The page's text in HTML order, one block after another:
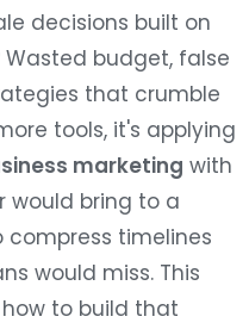
decisions built on
Wasted budget, false
that crumble
tools, it's applying
marketing with
would bring to a
compress timelines
would miss. This
to build that